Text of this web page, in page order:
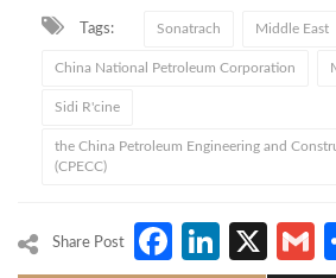
Tags: Sonatrach Middle East
China National Petroleum Corporation
Sidi R'cine
the China Petroleum Engineering and
(CPECC)
Share Post X